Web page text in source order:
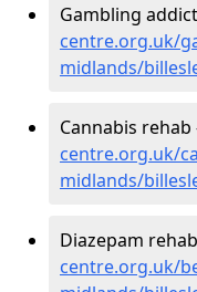
Gambling
centre.org.uk/
midlands/
Cannabis rehab
centre.org.uk/
midlands/
Diazepam
centre.org.uk/